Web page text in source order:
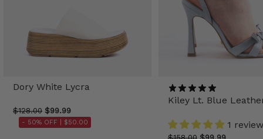
Dory White Lycra
$128.00 $99.99
- 50% OFF | $50.00
Kiley Lt. Blue
1 review
$158.00 $99.99